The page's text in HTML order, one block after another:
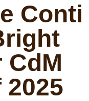
Conti
CdM